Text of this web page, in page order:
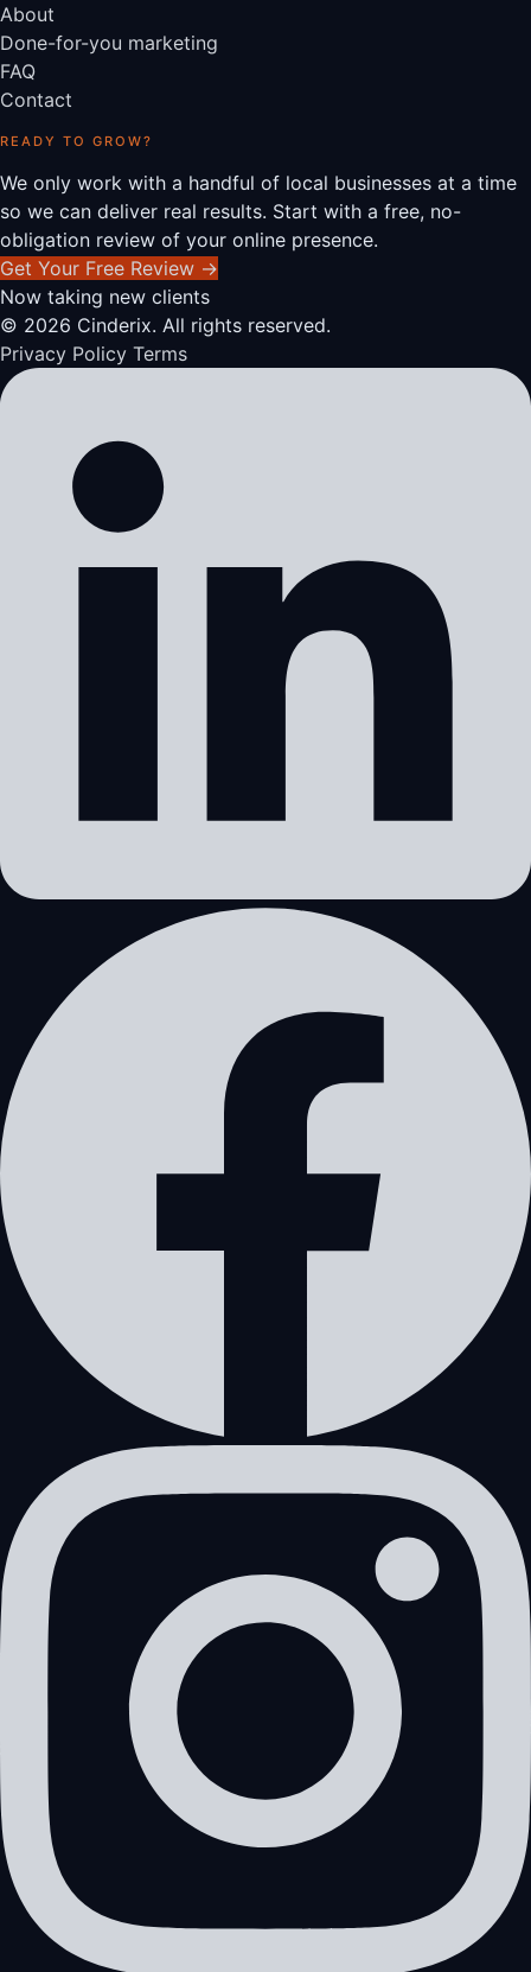
About
Done-for-you marketing
FAQ
Contact
READY TO GROW?
We only work with a handful of local businesses at a time
so we can deliver real results. Start with a free, no-
obligation review of your online presence.
Get Your Free Review →
Now taking new clients
© 2026 Cinderix. All rights reserved.
Privacy Policy Terms